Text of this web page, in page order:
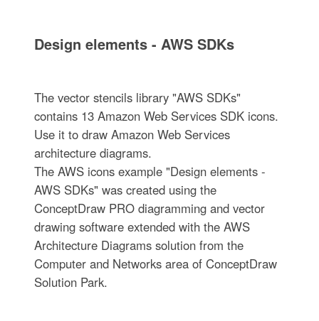
Design elements - AWS SDKs
The vector stencils library "AWS SDKs"
contains 13 Amazon Web Services SDK icons.
Use it to draw Amazon Web Services
architecture diagrams.
The AWS icons example "Design elements -
AWS SDKs" was created using the
ConceptDraw PRO diagramming and vector
drawing software extended with the AWS
Architecture Diagrams solution from the
Computer and Networks area of ConceptDraw
Solution Park.